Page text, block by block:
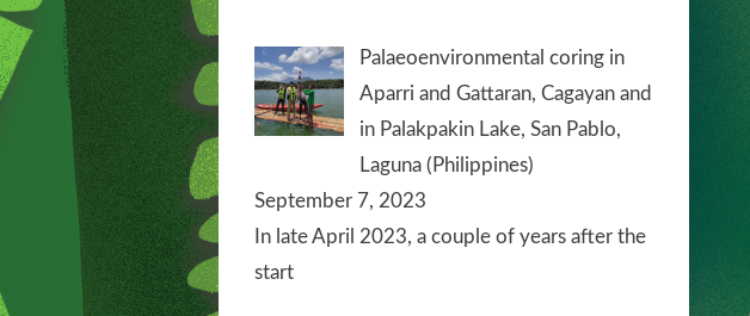
Palaeoenvironmental coring in
Aparri and Gattaran, Cagayan and
in Palakpakin Lake, San Pablo,
Laguna (Philippines)
September 7, 2023
In late April 2023, a couple of years after the
start